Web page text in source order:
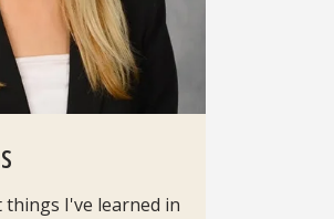
I've learned in